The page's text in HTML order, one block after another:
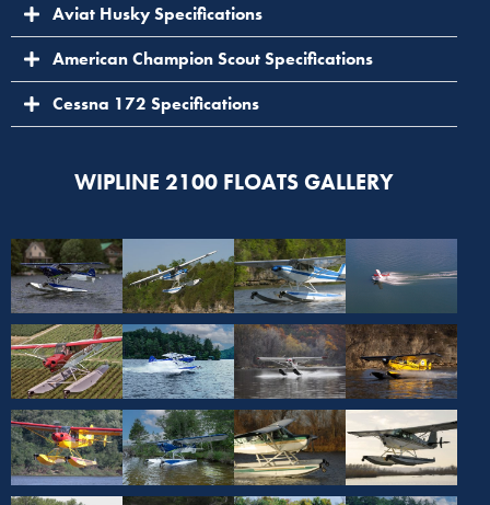
Aviat Husky Specifications
American Champion Scout Specifications
Cessna 172 Specifications
WIPLINE 2100 FLOATS GALLERY